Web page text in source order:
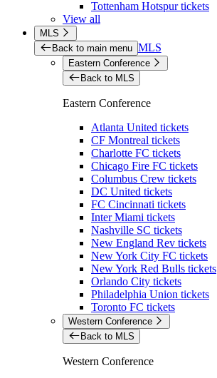
Tottenham Hotspur tickets
View all
MLS
Back to main menu MLS
Eastern Conference
Back to MLS
Eastern Conference
Atlanta United tickets
CF Montreal tickets
Charlotte FC tickets
Chicago Fire FC tickets
Columbus Crew tickets
DC United tickets
FC Cincinnati tickets
Inter Miami tickets
Nashville SC tickets
New England Rev tickets
New York City FC tickets
New York Red Bulls tickets
Orlando City tickets
Philadelphia Union tickets
Toronto FC tickets
Western Conference
Back to MLS
Western Conference